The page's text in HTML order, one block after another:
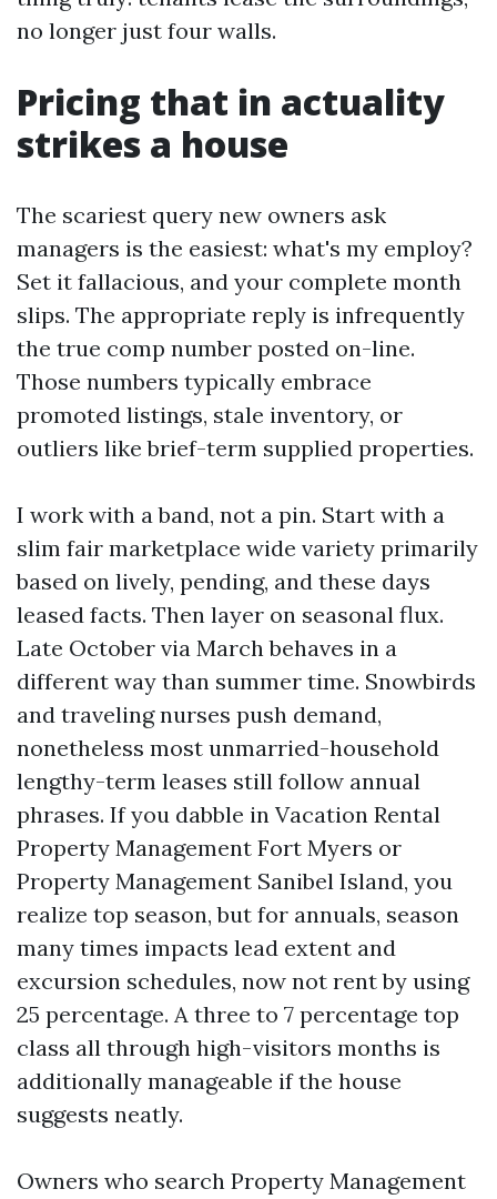
no longer just four walls.
Pricing that in actuality
strikes a house
The scariest query new owners ask
managers is the easiest: what's my employ?
Set it fallacious, and your complete month
slips. The appropriate reply is infrequently
the true comp number posted on-line.
Those numbers typically embrace
promoted listings, stale inventory, or
outliers like brief-term supplied properties.
I work with a band, not a pin. Start with a
slim fair marketplace wide variety primarily
based on lively, pending, and these days
leased facts. Then layer on seasonal flux.
Late October via March behaves in a
different way than summer time. Snowbirds
and traveling nurses push demand,
nonetheless most unmarried-household
lengthy-term leases still follow annual
phrases. If you dabble in Vacation Rental
Property Management Fort Myers or
Property Management Sanibel Island, you
realize top season, but for annuals, season
many times impacts lead extent and
excursion schedules, now not rent by using
25 percentage. A three to 7 percentage top
class all through high-visitors months is
additionally manageable if the house
suggests neatly.
Owners who search Property Management